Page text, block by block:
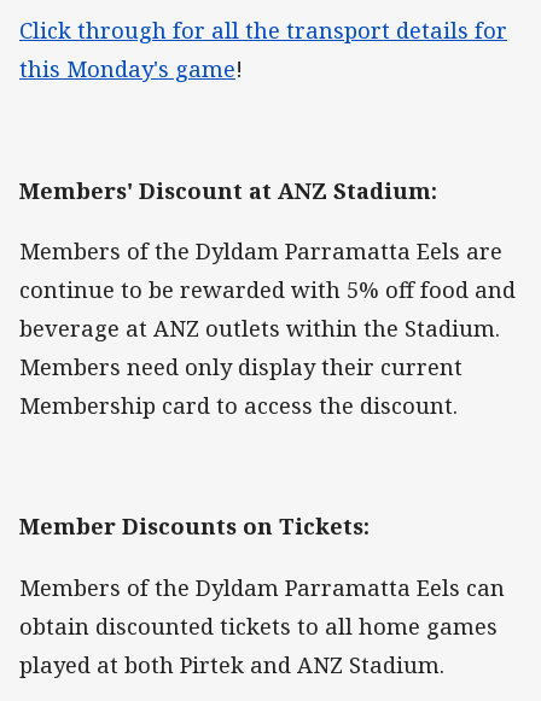
Click through for all the transport details for
this Monday's game!
Members' Discount at ANZ Stadium:
Members of the Dyldam Parramatta Eels are
continue to be rewarded with 5% off food and
beverage at ANZ outlets within the Stadium.
Members need only display their current
Membership card to access the discount.
Member Discounts on Tickets:
Members of the Dyldam Parramatta Eels can
obtain discounted tickets to all home games
played at both Pirtek and ANZ Stadium.